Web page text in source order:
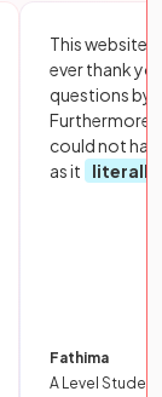
This website
ever thank
questions by
Furthermore,
could not
as it
literally
Fathima
A Level Student